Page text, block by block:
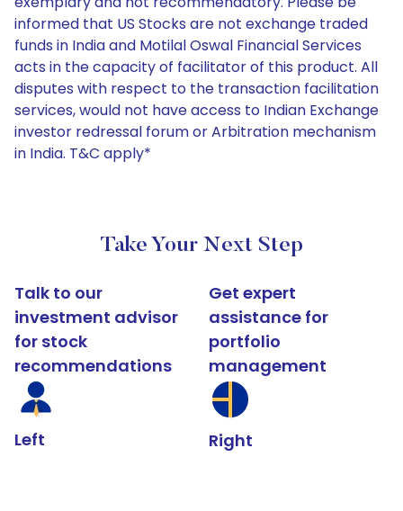
informed that US Stocks are not exchange traded
funds in India and Motilal Oswal Financial Services
acts in the capacity of facilitator of this product. All
disputes with respect to the transaction facilitation
services, would not have access to Indian Exchange
investor redressal forum or Arbitration mechanism
in India. T&C apply*
Take Your Next Step
Talk to our
investment advisor
for stock
recommendations
Left
Get expert
assistance for
portfolio
management
Right